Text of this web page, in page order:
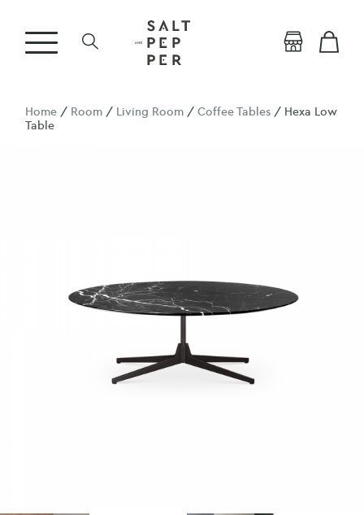
Home / Room / Living Room /Coffee Tables / Hexa Low
Table